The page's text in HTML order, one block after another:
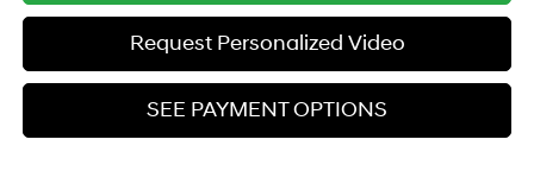
Request Personalized Video
SEE PAYMENT OPTIONS